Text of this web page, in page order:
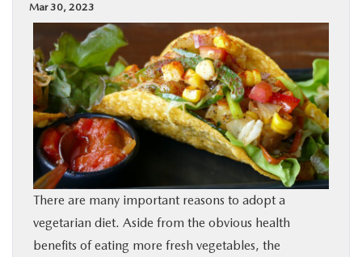
SPECIALS
BUY ONLINE
SERVICE & PARTS
FINANCE
Mar 30, 2023
There are many important reasons to adopt a
vegetarian diet. Aside from the obvious health
benefits of eating more fresh vegetables, the